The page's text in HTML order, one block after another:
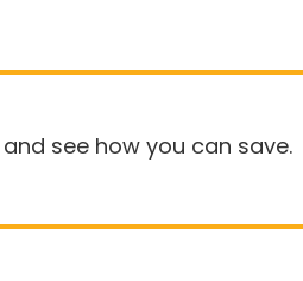
and see how you can save.